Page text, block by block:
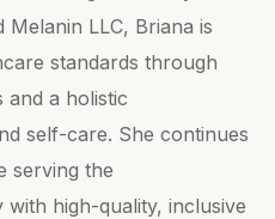
LLC, Briana is
standards through
and a holistic
self-care. She continues
serving the
high-quality, inclusive